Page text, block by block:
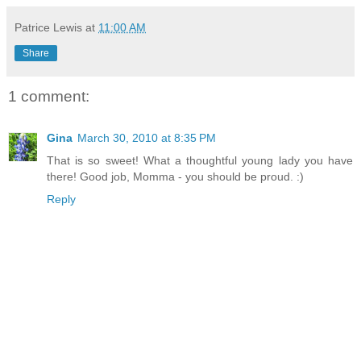
Patrice Lewis at 11:00 AM
Share
1 comment:
Gina March 30, 2010 at 8:35 PM
That is so sweet! What a thoughtful young lady you have
there! Good job, Momma - you should be proud. :)
Reply